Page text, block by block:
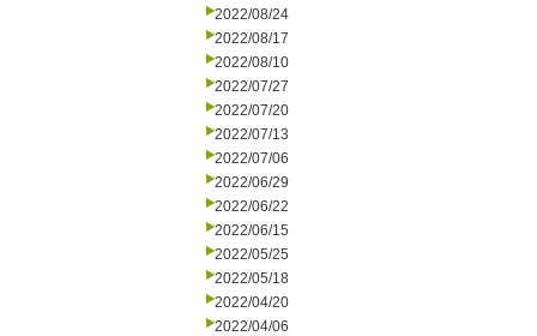
2022/08/24
2022/08/17
2022/08/10
2022/07/27
2022/07/20
2022/07/13
2022/07/06
2022/06/29
2022/06/22
2022/06/15
2022/05/25
2022/05/18
2022/04/20
2022/04/06